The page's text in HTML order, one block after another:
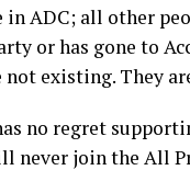
in ADC; all other
or has gone to
existing. They
no regret
join the All